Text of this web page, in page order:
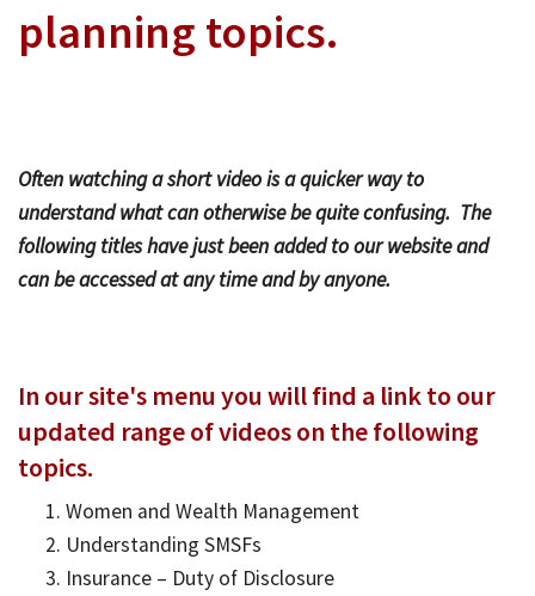
Our Team
Contact Us
planning topics.
Often watching a short video is a quicker way to
understand what can otherwise be quite confusing. The
following titles have just been added to our website and
can be accessed at any time and by anyone.
In our site's menu you will find a link to our
updated range of videos on the following
topics.
Women and Wealth Management
Understanding SMSFs
Insurance – Duty of Disclosure